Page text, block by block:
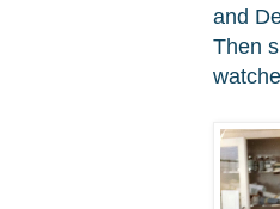
and
Then